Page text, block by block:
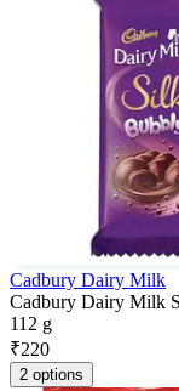
Cadbury Dairy Milk
Cadbury Dairy Milk
112 g
₹220
2 options